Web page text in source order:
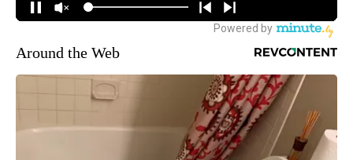
Around the Web